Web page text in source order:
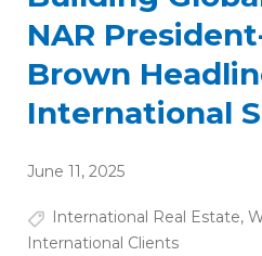
NAR
Brown
International
June 11, 2025
International Real Estate,
International Clients